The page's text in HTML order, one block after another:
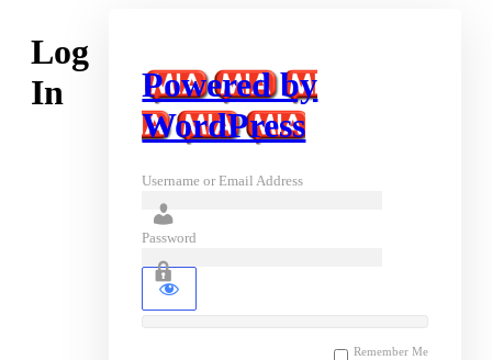
Log
In
Powered by
WordPress
Username or Email Address
Password
Remember Me